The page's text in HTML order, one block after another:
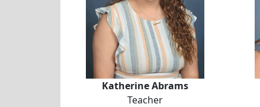
Katherine Abrams
Teacher